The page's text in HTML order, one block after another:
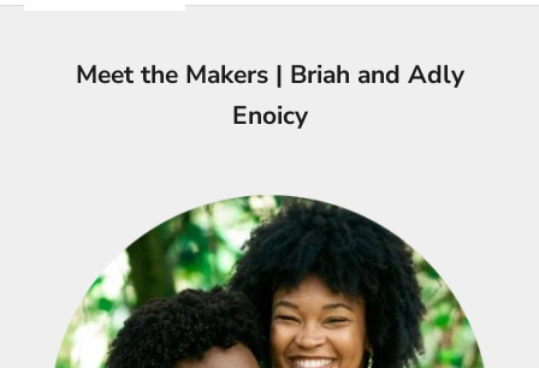
Meet the Makers | Briah and Adly
Enoicy